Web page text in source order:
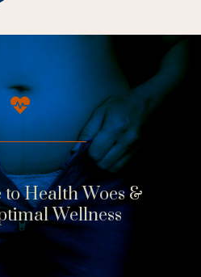

to Health Woes &
Wellness